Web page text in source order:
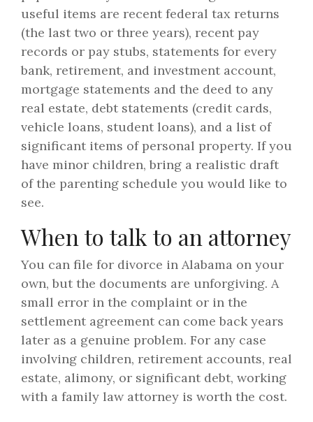
useful items are recent federal tax returns
(the last two or three years), recent pay
records or pay stubs, statements for every
bank, retirement, and investment account,
mortgage statements and the deed to any
real estate, debt statements (credit cards,
vehicle loans, student loans), and a list of
significant items of personal property. If you
have minor children, bring a realistic draft
of the parenting schedule you would like to
see.
When to talk to an attorney
You can file for divorce in Alabama on your
own, but the documents are unforgiving. A
small error in the complaint or in the
settlement agreement can come back years
later as a genuine problem. For any case
involving children, retirement accounts, real
estate, alimony, or significant debt, working
with a family law attorney is worth the cost.